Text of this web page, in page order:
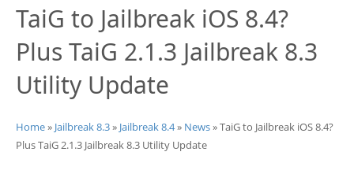
Jailbreak 8.1.1
TaiG to Jailbreak iOS 8.4?
Plus TaiG 2.1.3 Jailbreak 8.3
Utility Update
Home» Jailbreak 8.3» Jailbreak 8.4» News» TaiG to Jailbreak iOS 8.4?
Plus TaiG 2.1.3 Jailbreak 8.3 Utility Update